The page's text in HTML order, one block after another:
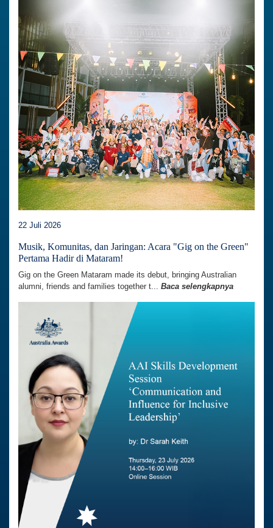
22 Juli 2026
Musik, Komunitas, dan Jaringan: Acara "Gig on the Green"
Pertama Hadir di Mataram!
Gig on the Green Mataram made its debut, bringing Australian
alumni, friends and families together t... Baca selengkapnya